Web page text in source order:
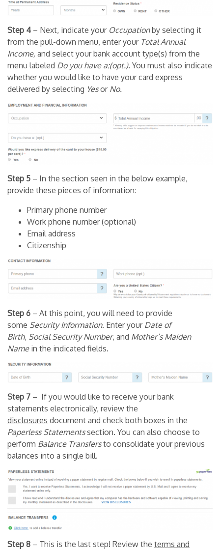
Step 4 – Next, indicate your Occupationby selecting it
from the pull-down menu, enter your Total Annual
Income, and select your bank account type(s) from the
menu labeled Do you have a:(opt.). You must also indicate
whether you would like to have your card express
delivered by selecting Yesor No.
Step 5 – In the section seen in the below example,
provide these pieces of information:
Primary phone number
Work phone number (optional)
Email address
Citizenship
Step 6 – At this point, you will need to provide
some Security Information. Enter your Date of
Birth, Social Security Number, and Mother’s Maiden
Name in the indicated fields.
Step 7 – If you would like to receive your bank
statements electronically, review the
disclosures document and check both boxes in the
Paperless Statementssection. You can also choose to
perform Balance Transfersto consolidate your previous
balances into a single bill.
Step 8 – This is the last step! Review the terms and